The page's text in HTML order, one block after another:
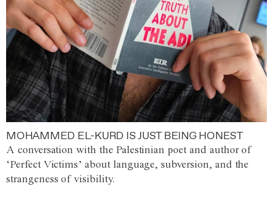
MOHAMMED EL-KURD IS JUST BEING HONEST
A conversation with the Palestinian poet and author of
‘Perfect Victims’ about language, subversion, and the
strangeness of visibility.